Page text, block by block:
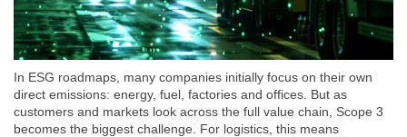
In ESG roadmaps, many companies initially focus on their own
direct emissions: energy, fuel, factories and offices. But as
customers and markets look across the full value chain, Scope 3
becomes the biggest challenge. For logistics, this means